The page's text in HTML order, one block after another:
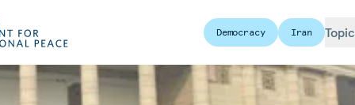
Democracy Iran